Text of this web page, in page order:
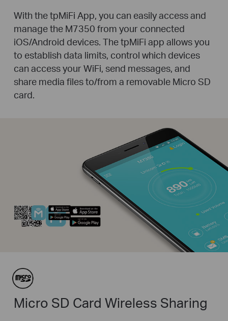
With the tpMiFi App, you can easily access and
manage the M7350 from your connected
iOS/Android devices. The tpMiFi app allows you
to establish data limits, control which devices
can access your WiFi, send messages, and
share media files to/from a removable Micro SD
card.
Micro SD Card Wireless Sharing